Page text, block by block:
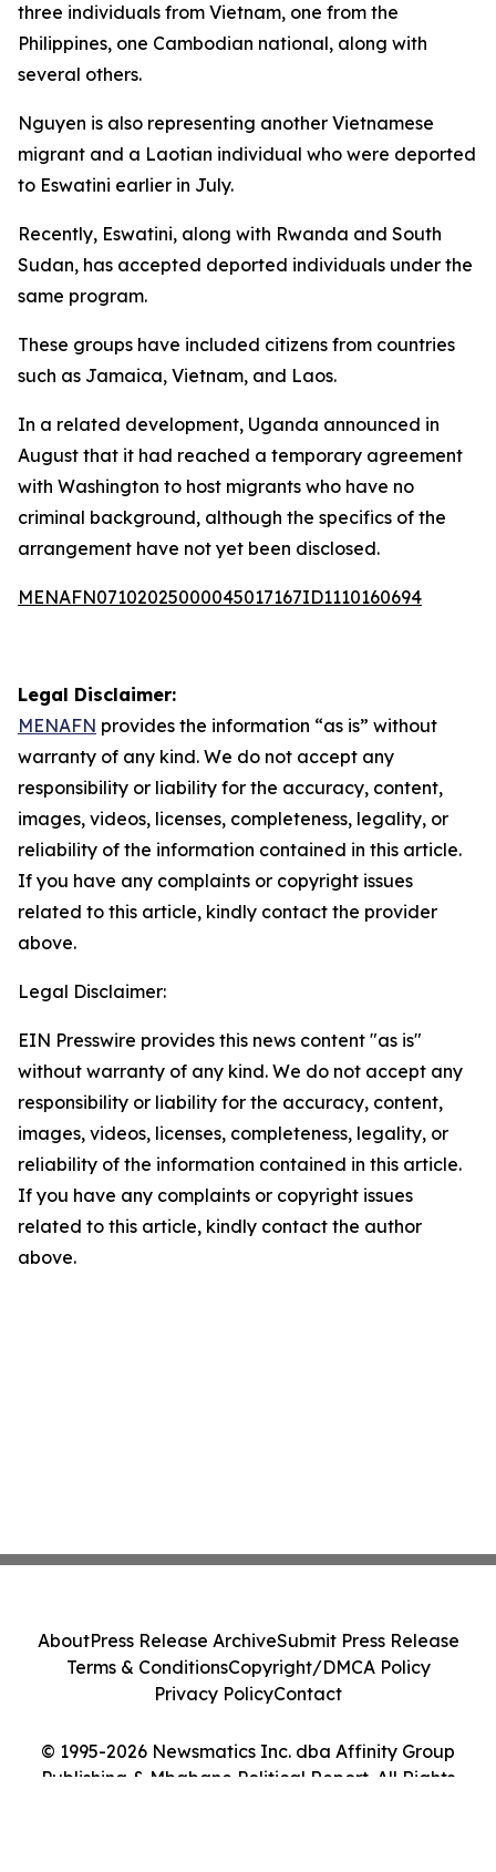
three individuals from Vietnam, one from the
Philippines, one Cambodian national, along with
several others.
Nguyen is also representing another Vietnamese
migrant and a Laotian individual who were deported
to Eswatini earlier in July.
Recently, Eswatini, along with Rwanda and South
Sudan, has accepted deported individuals under the
same program.
These groups have included citizens from countries
such as Jamaica, Vietnam, and Laos.
In a related development, Uganda announced in
August that it had reached a temporary agreement
with Washington to host migrants who have no
criminal background, although the specifics of the
arrangement have not yet been disclosed.
MENAFN07102025000045017167ID1110160694
Legal Disclaimer:
MENAFN provides the information “as is” without
warranty of any kind. We do not accept any
responsibility or liability for the accuracy, content,
images, videos, licenses, completeness, legality, or
reliability of the information contained in this article.
If you have any complaints or copyright issues
related to this article, kindly contact the provider
above.
Legal Disclaimer:
EIN Presswire provides this news content "as is"
without warranty of any kind. We do not accept any
responsibility or liability for the accuracy, content,
images, videos, licenses, completeness, legality, or
reliability of the information contained in this article.
If you have any complaints or copyright issues
related to this article, kindly contact the author
above.
© 1995-2026 Newsmatics Inc. dba Affinity Group
Publishing & Mbabane Political Report. All Rights
AboutPress Release ArchiveSubmit Press Release
Terms & ConditionsCopyright/DMCA Policy
Privacy PolicyContact